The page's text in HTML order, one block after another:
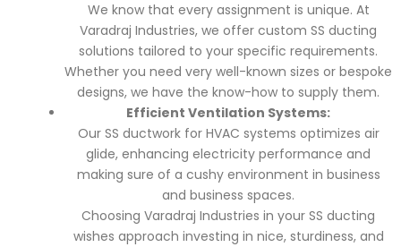
We know that every assignment is unique. At
Varadraj Industries, we offer custom SS ducting
solutions tailored to your specific requirements.
Whether you need very well-known sizes or bespoke
designs, we have the know-how to supply them.
Efficient Ventilation Systems:
Our SS ductwork for HVAC systems optimizes air
glide, enhancing electricity performance and
making sure of a cushy environment in business
and business spaces.
Choosing Varadraj Industries in your SS ducting
wishes approach investing in nice, sturdiness, and